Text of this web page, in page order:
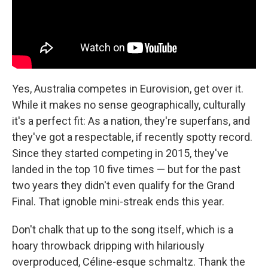
Yes, Australia competes in Eurovision, get over it.
While it makes no sense geographically, culturally
it's a perfect fit: As a nation, they're superfans, and
they've got a respectable, if recently spotty record.
Since they started competing in 2015, they've
landed in the top 10 five times — but for the past
two years they didn't even qualify for the Grand
Final. That ignoble mini-streak ends this year.
Don't chalk that up to the song itself, which is a
hoary throwback dripping with hilariously
overproduced, Céline-esque schmaltz. Thank the